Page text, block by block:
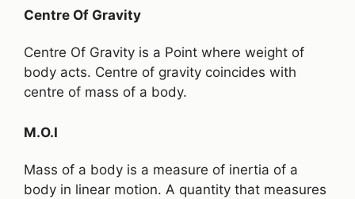
Centre Of Gravity
Centre Of Gravity is a Point where weight of
body acts. Centre of gravity coincides with
centre of mass of a body.
M.O.I
Mass of a body is a measure of inertia of a
body in linear motion. A quantity that measures